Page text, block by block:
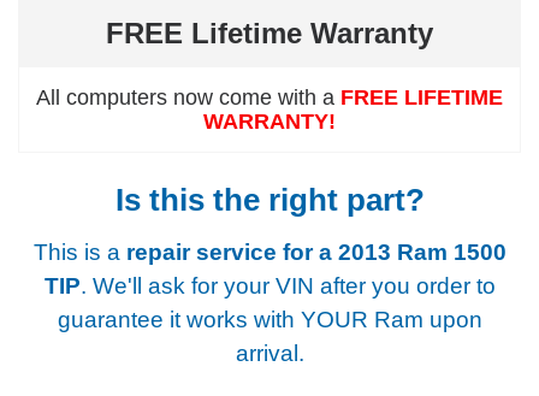
FREE Lifetime Warranty
All computers now come with a FREE LIFETIME
WARRANTY!
Is this the right part?
This is a repair service for a 2013 Ram 1500
TIP. We'll ask for your VIN after you order to
guarantee it works with YOUR Ram upon
arrival.